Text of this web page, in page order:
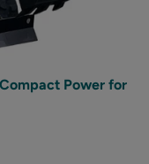
Power for